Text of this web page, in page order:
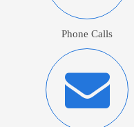
Phone Calls